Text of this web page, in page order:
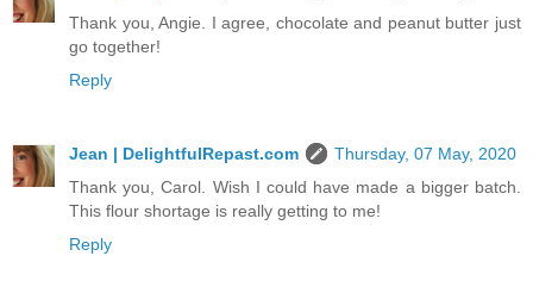
Thank you, Angie. I agree, chocolate and peanut butter just
go together!
Reply
Jean | DelightfulRepast.com
Thursday, 07 May, 2020
Thank you, Carol. Wish I could have made a bigger batch.
This flour shortage is really getting to me!
Reply